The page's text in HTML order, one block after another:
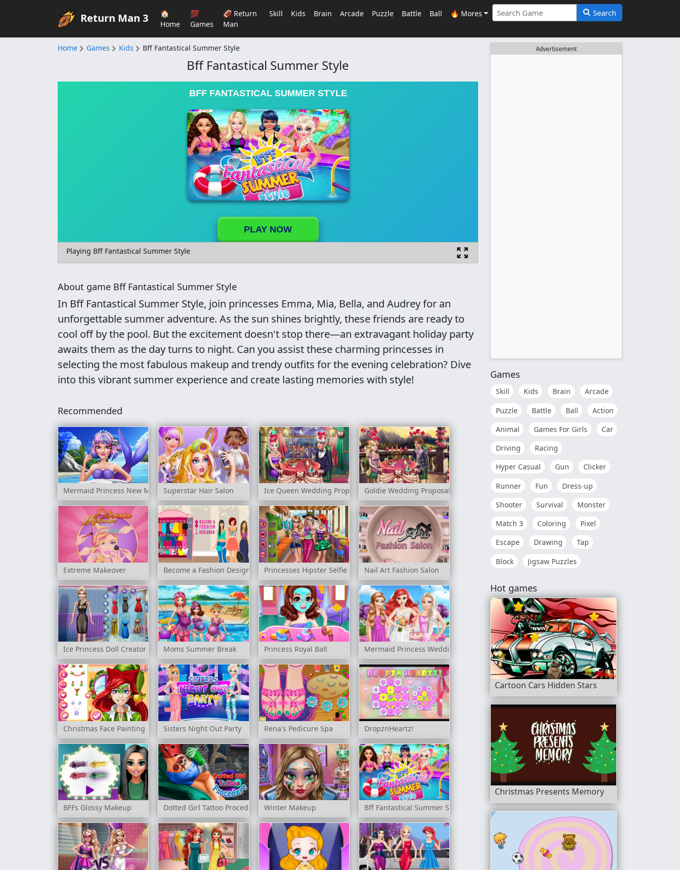
Return Man 3
🏠
Home
💯
Games
🏈 Return
Man
Skill Kids Brain Arcade Puzzle Battle Ball 🔥 Mores Search
Home Games Kids Bff Fantastical Summer Style
Bff Fantastical Summer Style
BFF FANTASTICAL SUMMER STYLE
PLAY NOW
Playing Bff Fantastical Summer Style
About game Bff Fantastical Summer Style
In Bff Fantastical Summer Style, join princesses Emma, Mia, Bella, and Audrey for an
unforgettable summer adventure. As the sun shines brightly, these friends are ready to
cool off by the pool. But the excitement doesn't stop there—an extravagant holiday party
awaits them as the day turns to night. Can you assist these charming princesses in
selecting the most fabulous makeup and trendy outfits for the evening celebration? Dive
into this vibrant summer experience and create lasting memories with style!
Recommended
Mermaid Princess New MakeupSuperstar Hair Salon Ice Queen Wedding Proposal Goldie Wedding Proposal
Extreme Makeover Become a Fashion Designer Princesses Hipster Selfie Nail Art Fashion Salon
Ice Princess Doll Creator Moms Summer Break Princess Royal Ball Mermaid Princess Wedding Day
Christmas Face Painting Sisters Night Out Party Rena's Pedicure Spa DropznHeartz!
BFFs Glossy Makeup Dotted Girl Tattoo Procedure Winter Makeup Bff Fantastical Summer Style
Advertisement
Games
Skill Kids Brain
Arcade
Puzzle
Battle Ball
Action
Animal
Games For Girls
Car
Driving
Racing
Hyper Casual
Gun
Clicker
Runner
Fun
Dress-up
Shooter
Survival
Monster
Match 3
Coloring
Pixel
Escape
Drawing
Tap
Block
Jigsaw Puzzles
Hot games
Cartoon Cars Hidden Stars
Christmas Presents Memory